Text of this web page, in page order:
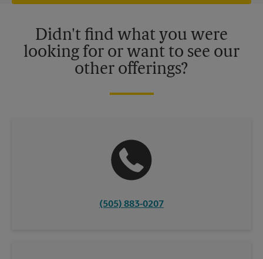
Didn't find what you were
looking for or want to see our
other offerings?
(505) 883-0207